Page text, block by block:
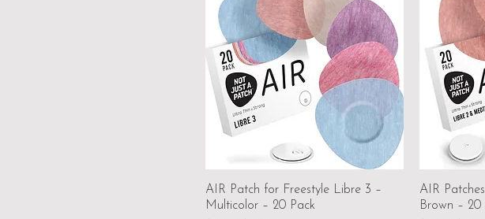
AIR Patch for Freestyle Libre 3 –
Multicolor – 20 Pack
AIR
Brown – 20